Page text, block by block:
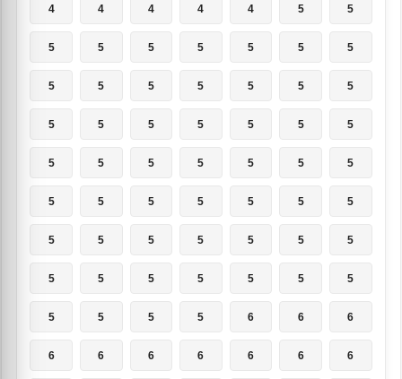
4 4 4 4 4 5 5
5 5 5 5 5 5 5
5 5 5 5 5 5 5
5 5 5 5 5 5 5
5 5 5 5 5 5 5
5 5 5 5 5 5 5
5 5 5 5 5 5 5
5 5 5 5 5 5 5
5 5 5 5 6 6 6
6 6 6 6 6 6 6